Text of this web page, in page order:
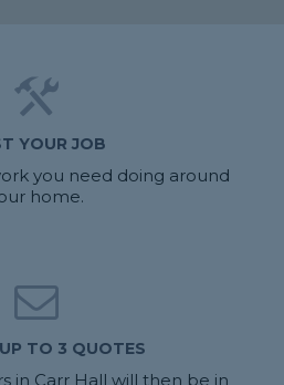
YOUR JOB
you need doing around
home.
UP TO 3 QUOTES
in Carr Hall will then be in